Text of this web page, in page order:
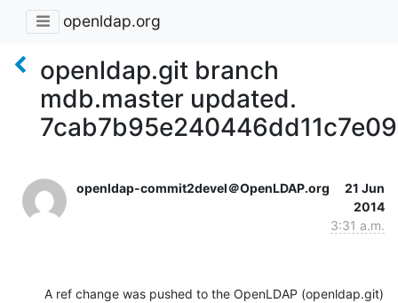
openldap.org
openldap.git branch
mdb.master updated.
openldap-commit2devel＠OpenLDAP.org
21 Jun
2014
3:31 a.m.
A ref change was pushed to the OpenLDAP (openldap.git)